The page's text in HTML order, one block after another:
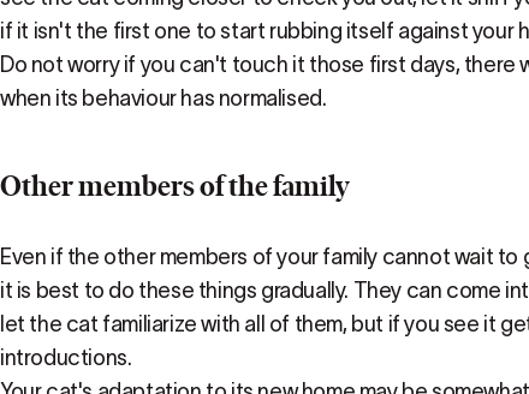
if it isn't the first one to start rubbing itself against your
Do not worry if you can't touch it those first days, there
when its behaviour has normalised.
Other members of the family
Even if the other members of your family cannot wait
it is best to do these things gradually. They can come
let the cat familiarize with all of them, but if you see it
introductions.